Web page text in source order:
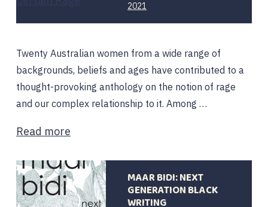
2021
February
2021
Twenty Australian women from a wide range of
backgrounds, beliefs and ages have contributed to a
thought-provoking anthology on the notion of rage
and our complex relationship to it. Among …
Read more
MAAR BIDI: NEXT
GENERATION BLACK
WRITING